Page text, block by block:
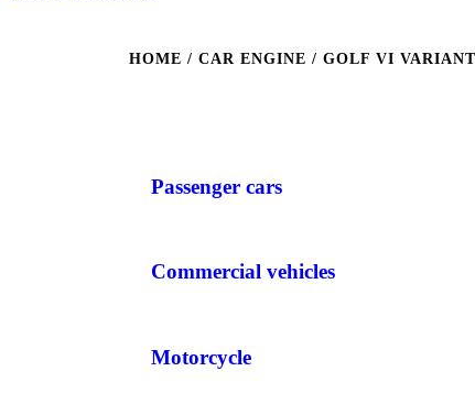
HOME / CAR ENGINE / GOLF VI
Passenger cars
Commercial vehicles
Motorcycle